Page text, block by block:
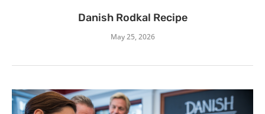
Danish Rodkal Recipe
May 25, 2026